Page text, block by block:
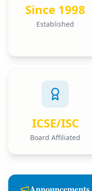
Since 1998
Established
ICSE/ISC
Board Affiliated